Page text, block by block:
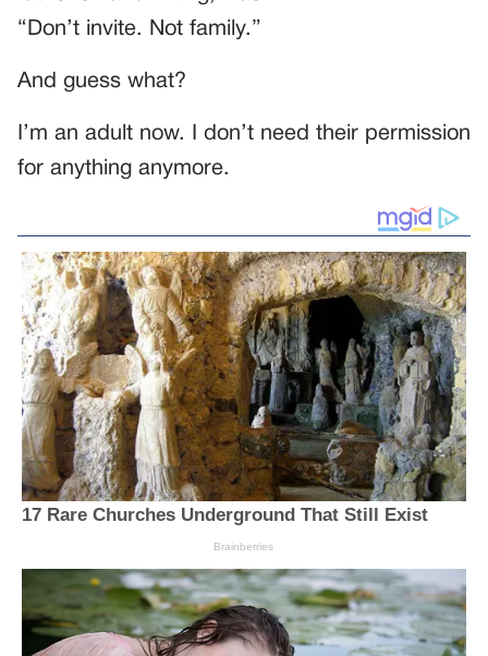
“Don’t invite. Not family.”
And guess what?
I’m an adult now. I don’t need their permission
for anything anymore.